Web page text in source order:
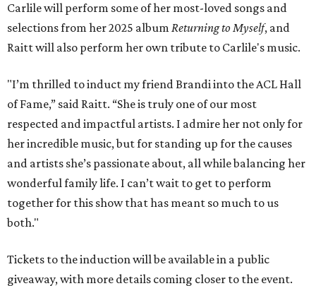
Carlile will perform some of her most-loved songs and
selections from her 2025 album Returning to Myself, and
Raitt will also perform her own tribute to Carlile's music.
"I’m thrilled to induct my friend Brandi into the ACL Hall
of Fame,” said Raitt. “She is truly one of our most
respected and impactful artists. I admire her not only for
her incredible music, but for standing up for the causes
and artists she’s passionate about, all while balancing her
wonderful family life. I can’t wait to get to perform
together for this show that has meant so much to us
both."
Tickets to the induction will be available in a public
giveaway, with more details coming closer to the event.